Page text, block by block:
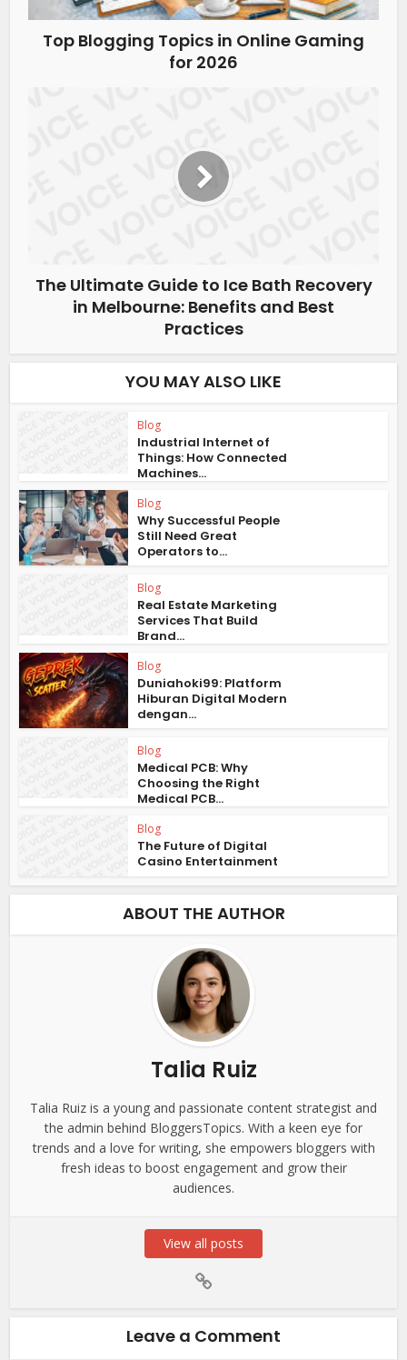
Top Blogging Topics in Online Gaming
for 2026
The Ultimate Guide to Ice Bath Recovery
in Melbourne: Benefits and Best
Practices
YOU MAY ALSO LIKE
Blog
Industrial Internet of
Things: How Connected
Machines...
Blog
Why Successful People
Still Need Great
Operators to...
Blog
Real Estate Marketing
Services That Build
Brand...
Blog
Duniahoki99: Platform
Hiburan Digital Modern
dengan...
Blog
Medical PCB: Why
Choosing the Right
Medical PCB...
Blog
The Future of Digital
Casino Entertainment
ABOUT THE AUTHOR
Talia Ruiz
Talia Ruiz is a young and passionate content strategist and
the admin behind BloggersTopics. With a keen eye for
trends and a love for writing, she empowers bloggers with
fresh ideas to boost engagement and grow their
audiences.
View all posts
Leave a Comment